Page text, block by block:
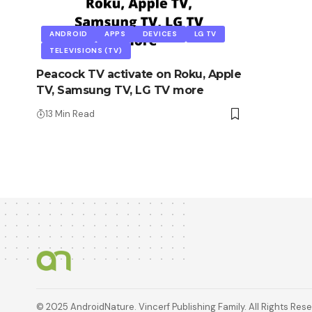
ANDROID APPS DEVICES
LG TV
TELEVISIONS (TV)
Peacock TV activate on Roku, Apple
TV, Samsung TV, LG TV more
13 Min Read
© 2025 AndroidNature. Vincerf Publishing Family. All Rights